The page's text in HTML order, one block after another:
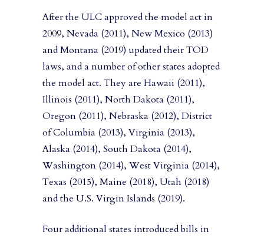
After the ULC approved the model act in
2009, Nevada (2011), New Mexico (2013)
and Montana (2019) updated their TOD
laws, and a number of other states adopted
the model act. They are Hawaii (2011),
Illinois (2011), North Dakota (2011),
Oregon (2011), Nebraska (2012), District
of Columbia (2013), Virginia (2013),
Alaska (2014), South Dakota (2014),
Washington (2014), West Virginia (2014),
Texas (2015), Maine (2018), Utah (2018)
and the U.S. Virgin Islands (2019).
Four additional states introduced bills in